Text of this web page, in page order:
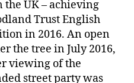
the UK – achieving
Trust English
in 2016. An open
the tree in July 2016,
viewing of the
street party was